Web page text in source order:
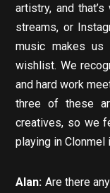
artistry, and
streams, or
music makes us
wishlist. We
and hard work
three of these
creatives, so we
playing in Clonmel
Alan: Are there